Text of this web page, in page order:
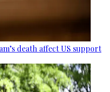
death affect US support